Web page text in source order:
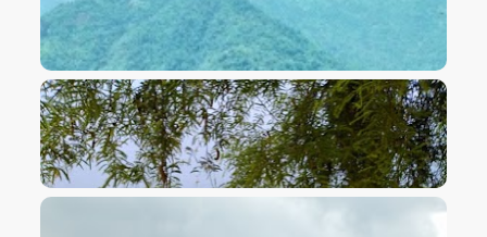
VIEW IMAGE
VIEW IMAGE